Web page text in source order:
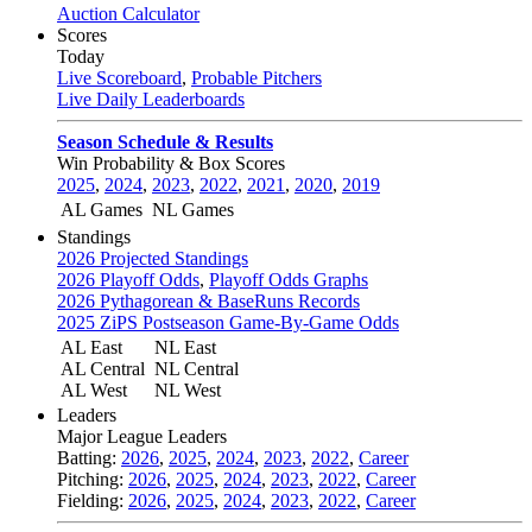
Auction Calculator
Scores
Today
Live Scoreboard, Probable Pitchers
Live Daily Leaderboards
Season Schedule & Results
Win Probability & Box Scores
2025, 2024, 2023, 2022, 2021 , 2020, 2019
AL Games NL Games
Standings
2026 Projected Standings
2026 Playoff Odds, Playoff Odds Graphs
2026 Pythagorean & BaseRuns Records
2025 ZiPS Postseason Game-By-Game Odds
AL East
AL Central
AL West
NL East
NL Central
NL West
Leaders
Major League Leaders
Batting: 2026, 2025, 2024, 2023, 2022, Career
Pitching: 2026, 2025, 2024, 2023, 2022, Career
Fielding: 2026, 2025, 2024, 2023, 2022, Career